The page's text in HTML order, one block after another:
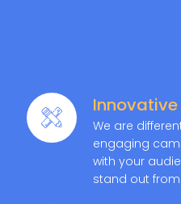
We are
engaging
with your
stand out